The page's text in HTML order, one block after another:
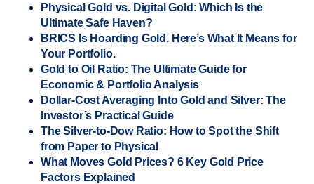
Physical Gold vs. Digital Gold: Which Is the
Ultimate Safe Haven?
BRICS Is Hoarding Gold. Here’s What It Means for
Your Portfolio.
Gold to Oil Ratio: The Ultimate Guide for
Economic & Portfolio Analysis
Dollar-Cost Averaging Into Gold and Silver: The
Investor’s Practical Guide
The Silver-to-Dow Ratio: How to Spot the Shift
from Paper to Physical
What Moves Gold Prices? 6 Key Gold Price
Factors Explained